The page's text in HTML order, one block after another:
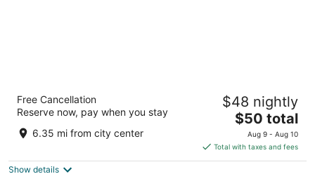
Lemon Tree Hotel Coimbatore
out
173/3 & 174/4 , Sri Rangulu Naidu Farms Coimbatore
Free Cancellation
Reserve now, pay when you stay
6.35 mi from city center
$48 nightly
The
price
is
$50
$50 total
Aug 9 - Aug 10
Total with taxes and fees
Show details